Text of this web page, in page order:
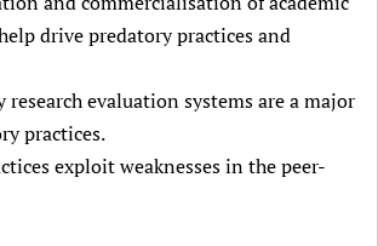
drive predatory practices and
research evaluation systems are a major
practices.
exploit weaknesses in the peer-